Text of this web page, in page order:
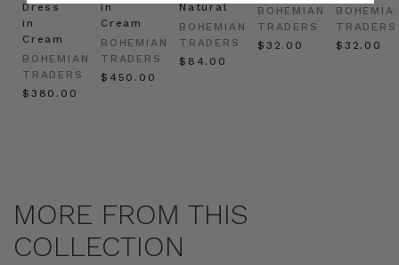
Dress
in
Cream
BOHEMIAN
TRADERS
$‌380.00
in
Cream
BOHEMIAN
TRADERS
$‌450.00
Natural
BOHEMIAN
TRADERS
$‌84.00
BOHEMIAN
TRADERS
$‌32.00
TRADERS
$‌32.00
MORE FROM THIS
COLLECTION